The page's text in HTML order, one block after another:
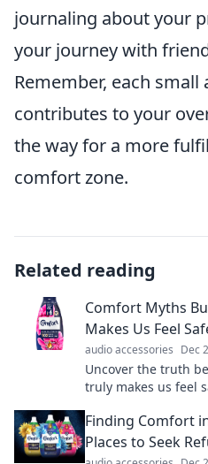
journaling about your
your journey with
Remember, each
contributes to your
the way for a more
comfort zone.
Related reading
Comfort Myths
Makes Us Feel
audio accessories Dec
Uncover the truth
truly makes us feel
Finding Comfort
Places to Seek